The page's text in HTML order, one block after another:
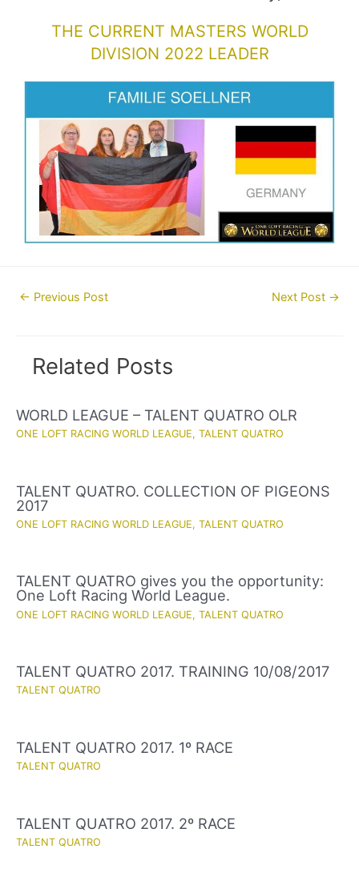
THE CURRENT MASTERS WORLD
DIVISION 2022 LEADER
Post← Previous Post Next Post →
Related Posts
WORLD LEAGUE – TALENT QUATRO OLR
ONE LOFT RACING WORLD LEAGUE, TALENT QUATRO
TALENT QUATRO. COLLECTION OF PIGEONS
2017
ONE LOFT RACING WORLD LEAGUE, TALENT QUATRO
TALENT QUATRO gives you the opportunity:
One Loft Racing World League.
ONE LOFT RACING WORLD LEAGUE, TALENT QUATRO
TALENT QUATRO 2017. TRAINING 10/08/2017
TALENT QUATRO
TALENT QUATRO 2017. 1º RACE
TALENT QUATRO
TALENT QUATRO 2017. 2º RACE
TALENT QUATRO